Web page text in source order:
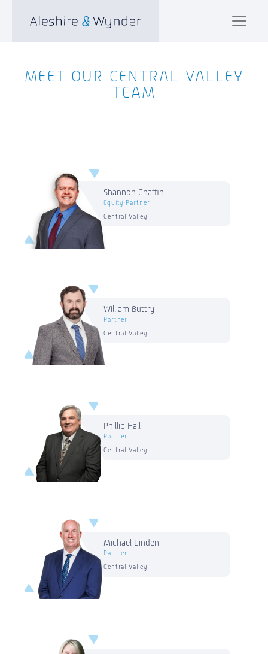
MEET OUR CENTRAL VALLEY
TEAM
Shannon Chaffin
Equity Partner
Central Valley
William Buttry
Partner
Central Valley
Phillip Hall
Partner
Central Valley
Michael Linden
Partner
Central Valley